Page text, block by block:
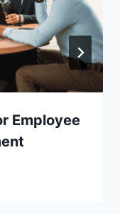
Employee